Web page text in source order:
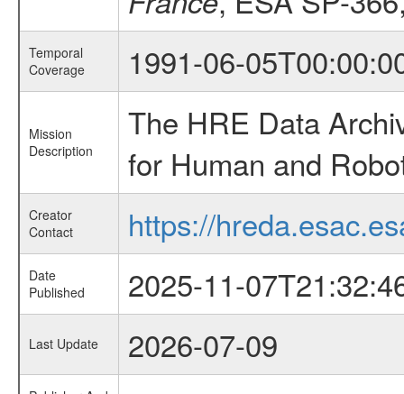
Temporal
Coverage
1991-06-
Mission
Description
The HRE Data
for Human and
Creator
Contact
https://
Date
Published
2025-11-
Last Update 2026-07-09